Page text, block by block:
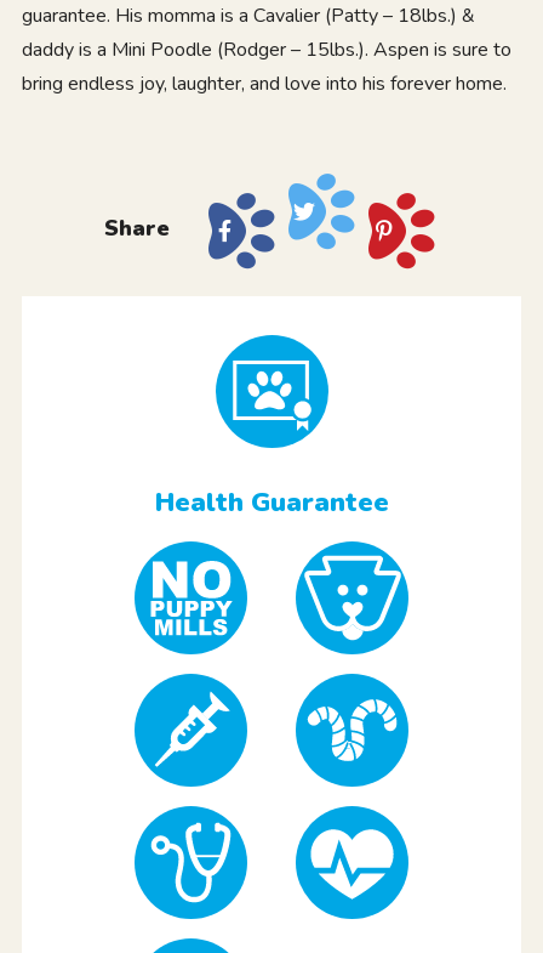
guarantee. His momma is a Cavalier (Patty – 18lbs.) &
daddy is a Mini Poodle (Rodger – 15lbs.). Aspen is sure to
bring endless joy, laughter, and love into his forever home.
Share
Health Guarantee